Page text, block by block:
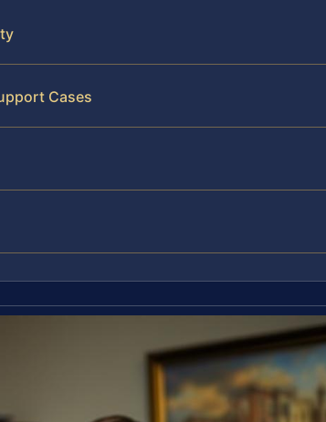
Cases